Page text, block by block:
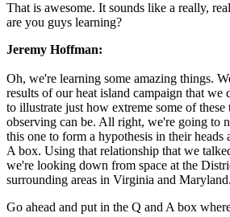
That is awesome. It sounds like a really,
are you guys learning?
Jeremy Hoffman:
Oh, we're learning some amazing things.
results of our heat island campaign that
to illustrate just how extreme some of these
observing can be. All right, we're going to
this one to form a hypothesis in their heads
A box. Using that relationship that we
we're looking down from space at the
surrounding areas in Virginia and Maryland.
Go ahead and put in the Q and A box